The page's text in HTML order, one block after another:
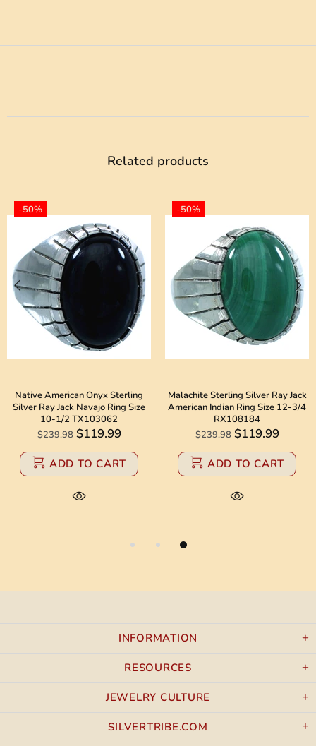
Related products
-50%
Native American Onyx Sterling
Silver Ray Jack Navajo Ring Size
10-1/2 TX103062
$239.98 $119.99
ADD TO CART
-50%
Malachite Sterling Silver Ray Jack
American Indian Ring Size 12-3/4
RX108184
$239.98 $119.99
ADD TO CART
INFORMATION
RESOURCES
JEWELRY CULTURE
SILVERTRIBE.COM